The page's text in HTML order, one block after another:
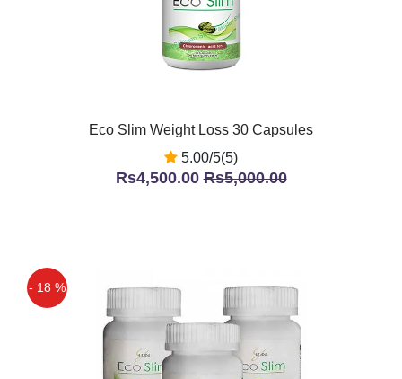
Eco Slim Weight Loss 30 Capsules
5.00/5(5)
Rs4,500.00Rs5,000.00
- 18 %